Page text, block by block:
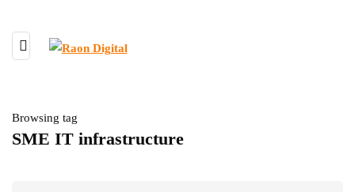
Browsing tag
SME IT infrastructure